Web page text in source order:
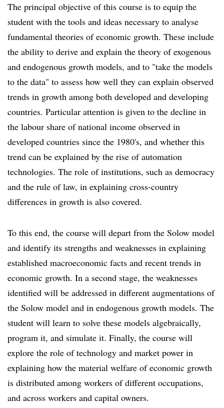
The principal objective of this course is to equip the
student with the tools and ideas necessary to analyse
fundamental theories of economic growth. These include
the ability to derive and explain the theory of exogenous
and endogenous growth models, and to "take the models
to the data" to assess how well they can explain observed
trends in growth among both developed and developing
countries. Particular attention is given to the decline in
the labour share of national income observed in
developed countries since the 1980's, and whether this
trend can be explained by the rise of automation
technologies. The role of institutions, such as democracy
and the rule of law, in explaining cross-country
differences in growth is also covered.
To this end, the course will depart from the Solow model
and identify its strengths and weaknesses in explaining
established macroeconomic facts and recent trends in
economic growth. In a second stage, the weaknesses
identified will be addressed in different augmentations of
the Solow model and in endogenous growth models. The
student will learn to solve these models algebraically,
program it, and simulate it. Finally, the course will
explore the role of technology and market power in
explaining how the material welfare of economic growth
is distributed among workers of different occupations,
and across workers and capital owners.